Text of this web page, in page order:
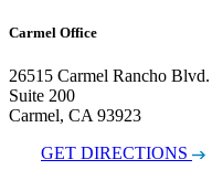
Carmel Office
26515 Carmel Rancho Blvd.
Suite 200
Carmel, CA 93923
GET DIRECTIONS